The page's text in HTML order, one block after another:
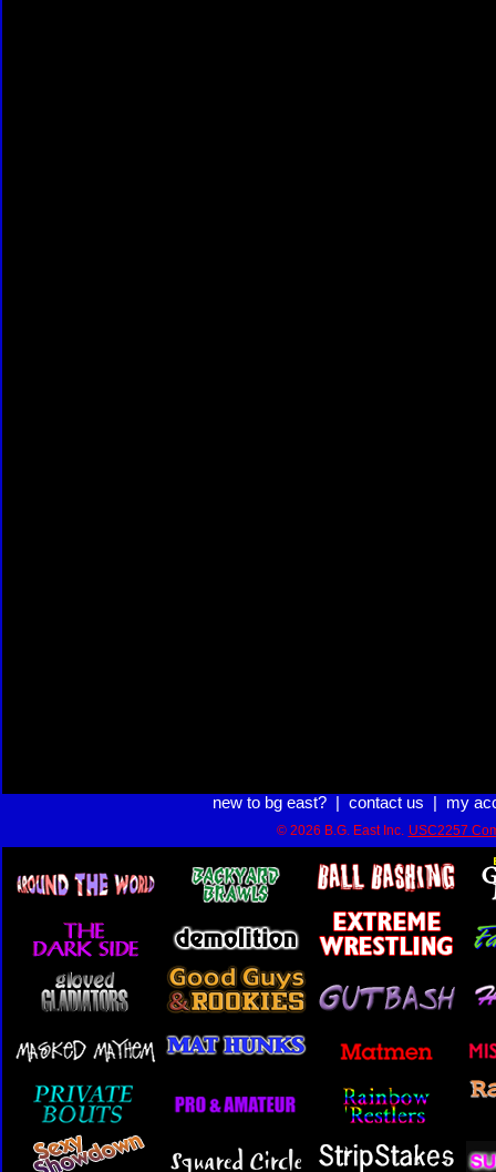
new to bg east?| contact us my
© 2026 B.G. East Inc. USC2257